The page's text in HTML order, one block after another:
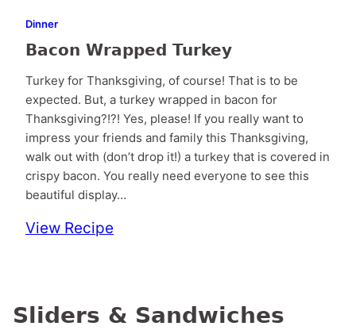
Dinner
Bacon Wrapped Turkey
Turkey for Thanksgiving, of course! That is to be
expected. But, a turkey wrapped in bacon for
Thanksgiving?!?! Yes, please! If you really want to
impress your friends and family this Thanksgiving,
walk out with (don’t drop it!) a turkey that is covered in
crispy bacon. You really need everyone to see this
beautiful display…
View Recipe
Sliders & Sandwiches